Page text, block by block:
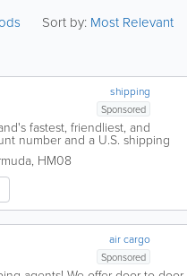
Sort by: Most Relevant
shipping
Sponsored
fastest, friendliest, and
number and a U.S. shipping
, HM08
air cargo
Sponsored